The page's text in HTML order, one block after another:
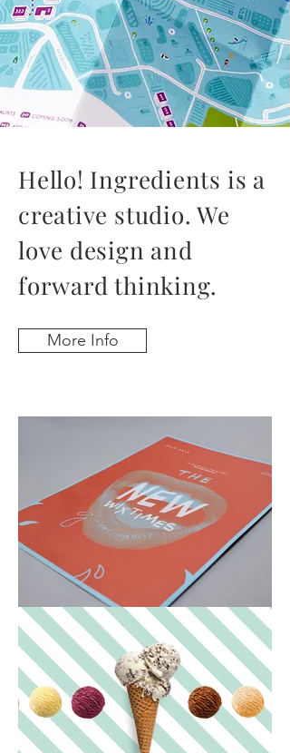
Hello! Ingredients is a
creative studio. We
love design and
forward thinking.
More Info